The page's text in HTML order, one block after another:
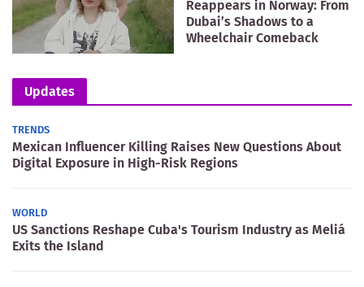
Reappears in Norway: From
Dubai’s Shadows to a
Wheelchair Comeback
Updates
TRENDS
Mexican Influencer Killing Raises New Questions About
Digital Exposure in High-Risk Regions
WORLD
US Sanctions Reshape Cuba's Tourism Industry as Meliá
Exits the Island